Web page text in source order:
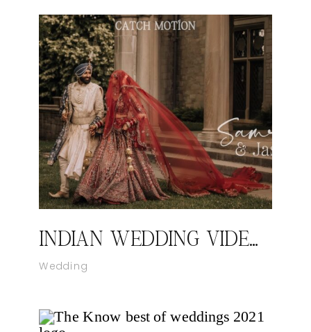
INDIAN WEDDING VIDEOGRAPHER IN NEW YORK I SAMREET AND JASON’S WEDDING HIGHLIGHT FILM BY CATCH MOTION STUDIO
Wedding